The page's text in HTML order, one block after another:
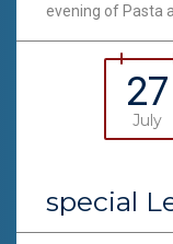
evening of Pasta
27
July
special